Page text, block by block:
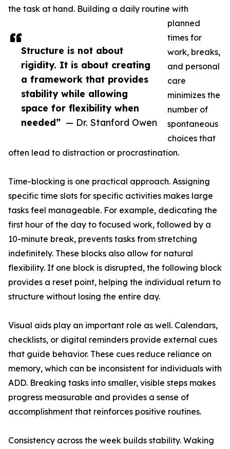
Structure is not about
rigidity. It is about creating
a framework that provides
stability while allowing
space for flexibility when
needed” — Dr. Stanford Owen
the task at hand. Building a daily routine with
planned
times for
work, breaks,
and personal
care
minimizes the
number of
spontaneous
choices that
often lead to distraction or procrastination.
Time-blocking is one practical approach. Assigning
specific time slots for specific activities makes large
tasks feel manageable. For example, dedicating the
first hour of the day to focused work, followed by a
10-minute break, prevents tasks from stretching
indefinitely. These blocks also allow for natural
flexibility. If one block is disrupted, the following block
provides a reset point, helping the individual return to
structure without losing the entire day.
Visual aids play an important role as well. Calendars,
checklists, or digital reminders provide external cues
that guide behavior. These cues reduce reliance on
memory, which can be inconsistent for individuals with
ADD. Breaking tasks into smaller, visible steps makes
progress measurable and provides a sense of
accomplishment that reinforces positive routines.
Consistency across the week builds stability. Waking